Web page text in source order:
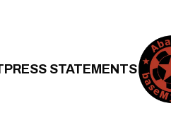
PRESS STATEMENTS